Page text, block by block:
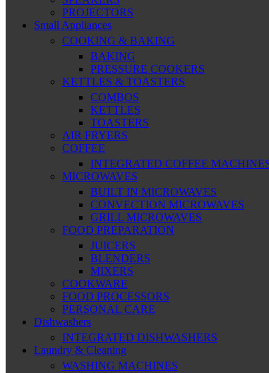
PROJECTORS
Small Appliances
COOKING & BAKING
BAKING
PRESSURE COOKERS
KETTLES & TOASTERS
COMBOS
KETTLES
TOASTERS
AIR FRYERS
COFFEE
INTEGRATED COFFEE
MICROWAVES
BUILT IN MICROWAVES
CONVECTION MICROWAVES
GRILL MICROWAVES
FOOD PREPARATION
JUICERS
BLENDERS
MIXERS
COOKWARE
FOOD PROCESSORS
PERSONAL CARE
Dishwashers
INTEGRATED DISHWASHERS
Laundry & Cleaning
WASHING MACHINES